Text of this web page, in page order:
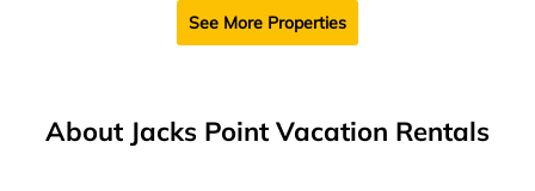
See More Properties
About Jacks Point Vacation Rentals